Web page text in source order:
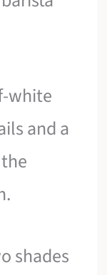
white
and a
shades